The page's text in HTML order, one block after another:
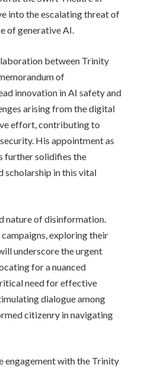
into the escalating threat of
of generative AI.
between Trinity
of
innovation in AI safety and
arising from the digital
effort, contributing to
His appointment as
further solidifies the
scholarship in this vital
nature of disinformation.
exploring their
underscore the urgent
for a nuanced
need for effective
dialogue among
citizenry in navigating
engagement with the Trinity